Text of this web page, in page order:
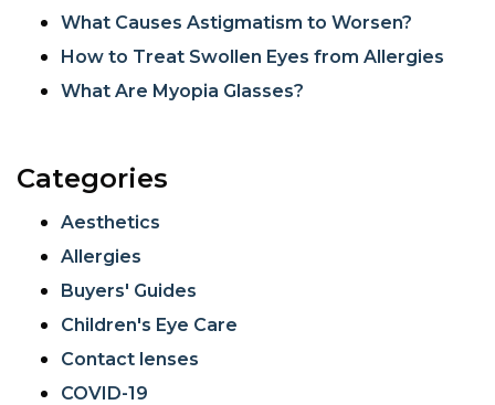
What Causes Astigmatism to Worsen?
How to Treat Swollen Eyes from Allergies
What Are Myopia Glasses?
Categories
Aesthetics
Allergies
Buyers' Guides
Children's Eye Care
Contact lenses
COVID-19